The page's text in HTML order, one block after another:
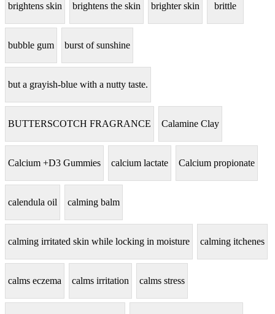
brightens skin brightens the skin brighter skin brittle
bubble gum burst of sunshine
but a grayish-blue with a nutty taste.
BUTTERSCOTCH FRAGRANCE Calamine Clay
Calcium +D3 Gummies calcium lactate Calcium propionate
calendula oil calming balm
calming irritated skin while locking in moisture calming itchenes
calms eczema calms irritation calms stress